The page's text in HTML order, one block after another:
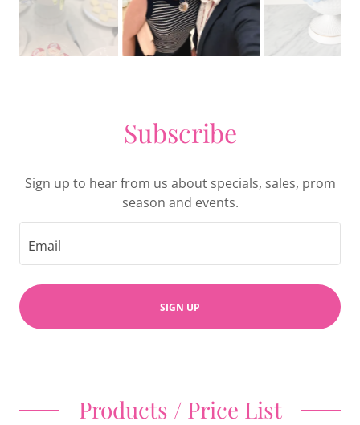
Subscribe
Sign up to hear from us about specials, sales, prom
season and events.
Email
SIGN UP
Products / Price List